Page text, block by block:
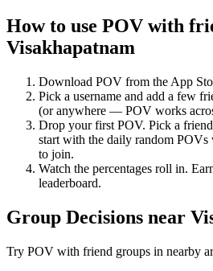
How to use POV with
Visakhapatnam
Download POV from the App
Pick a username and add a few
(or anywhere — POV works
Drop your first POV. Pick a
start with the daily random
to join.
Watch the percentages roll in.
leaderboard.
Group Decisions near
Try POV with friend groups in nearby